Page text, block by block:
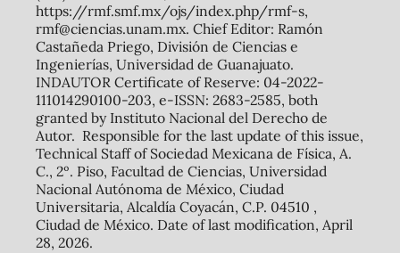
https://rmf.smf.mx/ojs/index.php/rmf-s,
rmf@ciencias.unam.mx. Chief Editor: Ramón
Castañeda Priego, División de Ciencias e
Ingenierías, Universidad de Guanajuato.
INDAUTOR Certificate of Reserve: 04-2022-
111014290100-203, e-ISSN: 2683-2585, both
granted by Instituto Nacional del Derecho de
Autor. Responsible for the last update of this issue,
Technical Staff of Sociedad Mexicana de Física, A.
C., 2º. Piso, Facultad de Ciencias, Universidad
Nacional Autónoma de México, Ciudad
Universitaria, Alcaldía Coyacán, C.P. 04510 ,
Ciudad de México. Date of last modification, April
28, 2026.